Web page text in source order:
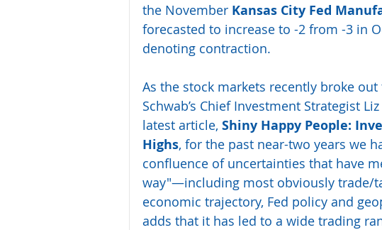
the November Kansas City Fed
forecasted to increase to -2 from -3 in
denoting contraction.
As the stock markets recently broke
Schwab’s Chief Investment Strategist
latest article, Shiny Happy People:
Highs, for the past near-two years we
confluence of uncertainties that have
way"—including most obviously trade/
economic trajectory, Fed policy and
adds that it has led to a wide trading